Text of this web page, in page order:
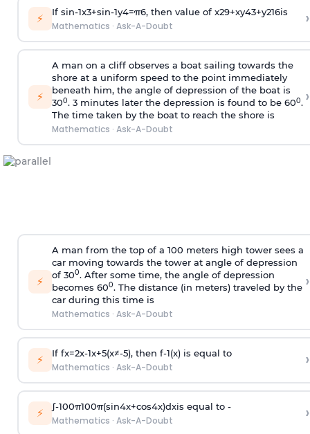
⚡ If sin-1x3+sin-1y4=π6, then value of x29+xy43+y216is
Mathematics · Ask-A-Doubt ›
⚡
A man on a cliff observes a boat sailing towards the
shore at a uniform speed to the point immediately
beneath him, the angle of depression of the boat is
300. 3 minutes later the depression is found to be 600.
The time taken by the boat to reach the shore is
Mathematics · Ask-A-Doubt
›
⚡
A man from the top of a 100 meters high tower sees a
car moving towards the tower at angle of depression
of 300. After some time, the angle of depression
becomes 600. The distance (in meters) traveled by the
car during this time is
Mathematics · Ask-A-Doubt
›
⚡ If fx=2x-1x+5(x≠-5), then f-1(x)is equal to
Mathematics · Ask-A-Doubt ›
⚡ ∫-100π100π(sin4x+cos4x)dxis equal to -
Mathematics · Ask-A-Doubt ›